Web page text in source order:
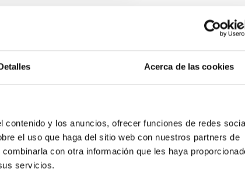
Acerca de las cookies
y los anuncios, ofrecer funciones de redes
el uso que haga del sitio web con nuestros partners de
con otra información que les haya
servicios.
Cloud and Core Scales
the magnetic field orientation of star-forming
and their angular momentum vectors appear random